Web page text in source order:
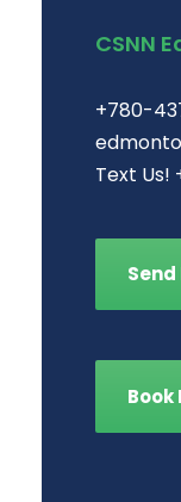
CSNN
+780-
Text
Book